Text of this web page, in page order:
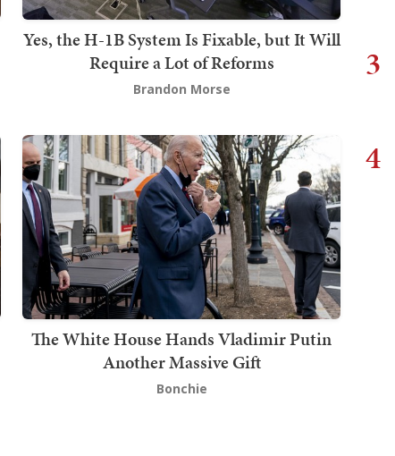
Yes, the H-1B System Is Fixable, but It Will
Require a Lot of Reforms
Brandon Morse
The White House Hands Vladimir Putin
Another Massive Gift
Bonchie
3
4